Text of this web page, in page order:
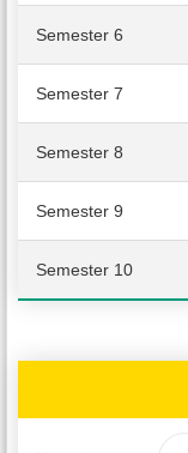
Semester 6
Semester 7
Semester 8
Semester 9
Semester 10